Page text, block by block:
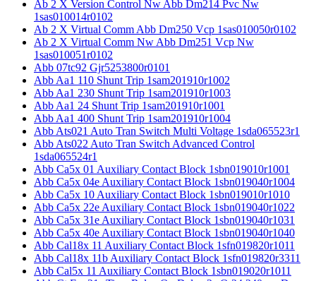
Ab 2 X Version Control Nw Abb Dm214 Pvc Nw
1sas010014r0102
Ab 2 X Virtual Comm Abb Dm250 Vcp 1sas010050r0102
Ab 2 X Virtual Comm Nw Abb Dm251 Vcp Nw
1sas010051r0102
Abb 07tc92 Gjr5253800r0101
Abb Aa1 110 Shunt Trip 1sam201910r1002
Abb Aa1 230 Shunt Trip 1sam201910r1003
Abb Aa1 24 Shunt Trip 1sam201910r1001
Abb Aa1 400 Shunt Trip 1sam201910r1004
Abb Ats021 Auto Tran Switch Multi Voltage 1sda065523r1
Abb Ats022 Auto Tran Switch Advanced Control
1sda065524r1
Abb Ca5x 01 Auxiliary Contact Block 1sbn019010r1001
Abb Ca5x 04e Auxiliary Contact Block 1sbn019040r1004
Abb Ca5x 10 Auxiliary Contact Block 1sbn019010r1010
Abb Ca5x 22e Auxiliary Contact Block 1sbn019040r1022
Abb Ca5x 31e Auxiliary Contact Block 1sbn019040r1031
Abb Ca5x 40e Auxiliary Contact Block 1sbn019040r1040
Abb Cal18x 11 Auxiliary Contact Block 1sfn019820r1011
Abb Cal18x 11b Auxiliary Contact Block 1sfn019820r3311
Abb Cal5x 11 Auxiliary Contact Block 1sbn019020r1011